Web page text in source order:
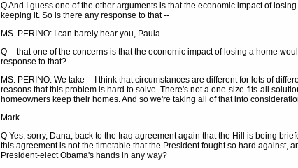
Q And I guess one of the other arguments is that the economic impact of
keeping it. So is there any response to that --
MS. PERINO: I can barely hear you, Paula.
Q -- that one of the concerns is that the economic impact of losing a home
response to that?
MS. PERINO: We take -- I think that circumstances are different for lots of
reasons that this problem is hard to solve. There's not a one-size-fits-all
homeowners keep their homes. And so we're taking all of that into
Mark.
Q Yes, sorry, Dana, back to the Iraq agreement again that the Hill is being
this agreement is not the timetable that the President fought so hard against,
President-elect Obama's hands in any way?